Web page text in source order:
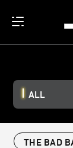
ALL
THE BAD